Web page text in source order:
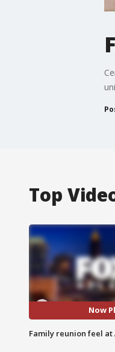
Top
Now
Family reunion feel